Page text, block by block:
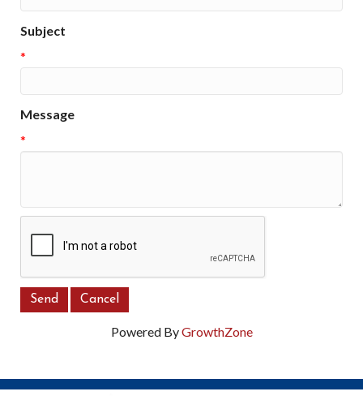
Subject
*
Message
*
Powered ByGrowthZone